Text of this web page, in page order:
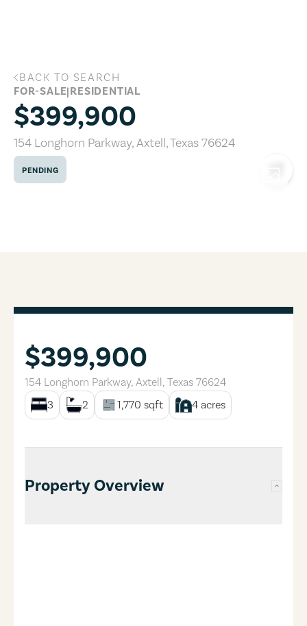
154 Longhorn Parkway, Axtell, Texas
BACK TO SEARCH
FOR-SALE|RESIDENTIAL
$399,900
154 Longhorn Parkway,Axtell,Texas76624
PENDING
$399,900
154 Longhorn Parkway, Axtell, Texas 76624
3
2 1,770 sqft 4 acres
Property Overview